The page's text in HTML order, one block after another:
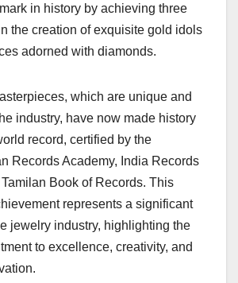
in history by achieving three
the creation of exquisite gold idols
adorned with diamonds.
which are unique and
industry, have now made history
record, certified by the
Records Academy, India Records
Book of Records. This
represents a significant
jewelry industry, highlighting the
to excellence, creativity, and